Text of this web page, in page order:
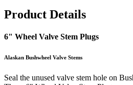
Product Details
6" Wheel Valve Stem Plugs
Alaskan Bushwheel Valve Stems
Seal the unused valve stem hole on